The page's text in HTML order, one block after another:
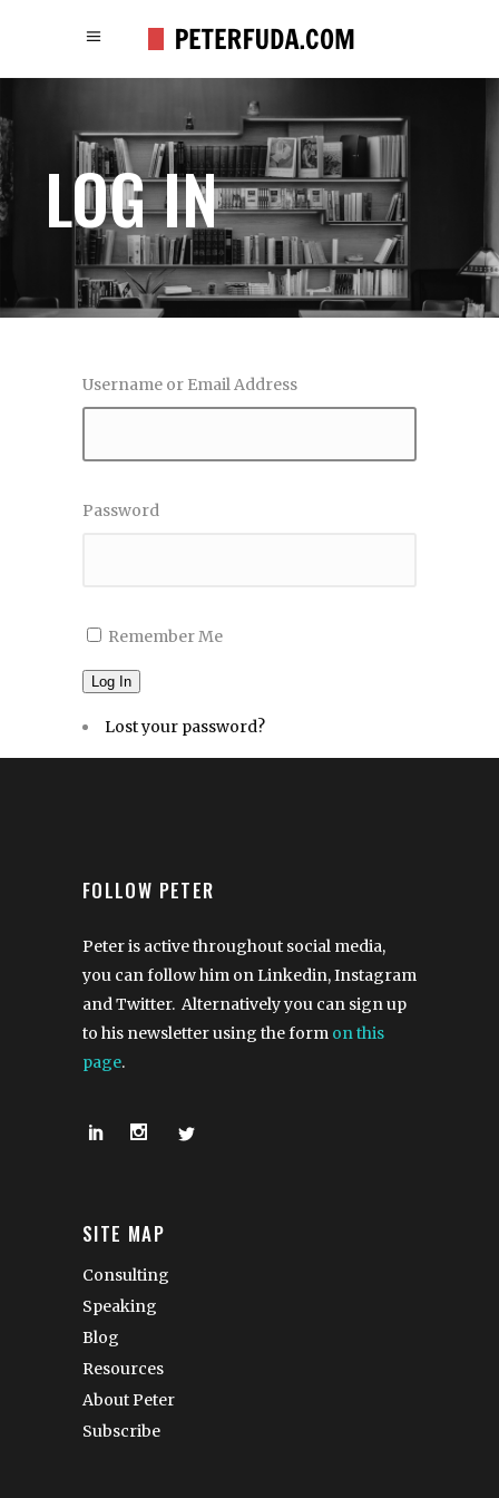
LOG IN
Username or Email Address
Password
Remember Me
Log In
Lost your password?
FOLLOW PETER
Peter is active throughout social media,
you can follow him on Linkedin, Instagram
and Twitter. Alternatively you can sign up
to his newsletter using the form on this
page.
SITE MAP
Consulting
Speaking
Blog
Resources
About Peter
Subscribe